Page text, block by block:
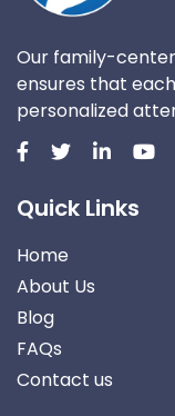
Our family-
ensures that
personalized
Quick Links
Home
About Us
Blog
FAQs
Contact us